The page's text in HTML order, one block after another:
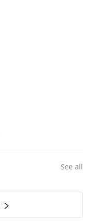
See all